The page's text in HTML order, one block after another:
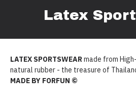
Latex
LATEX SPORTSWEAR made from
natural rubber - the treasure of
MADE BY FORFUN ©